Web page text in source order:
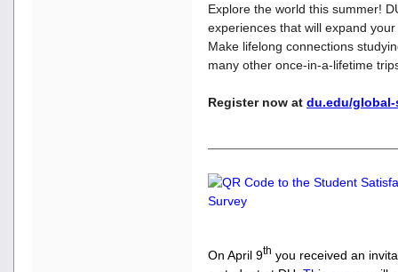
Explore the world this summer!
experiences that will expand
Make lifelong connections
many other once-in-a-lifetime
Register now at du.edu/global-
On April 9th you received an